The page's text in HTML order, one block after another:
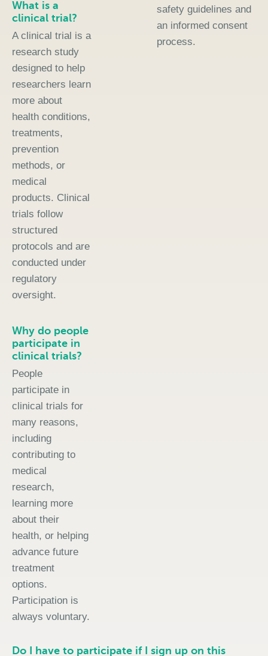
What is a
clinical trial?
A clinical trial is a
research study
designed to help
researchers learn
more about
health conditions,
treatments,
prevention
methods, or
medical
products. Clinical
trials follow
structured
protocols and are
conducted under
regulatory
oversight.
Why do people
participate in
clinical trials?
People
participate in
clinical trials for
many reasons,
including
contributing to
medical
research,
learning more
about their
health, or helping
advance future
treatment
options.
Participation is
always voluntary.
safety guidelines and
an informed consent
process.
Do I have to participate if I sign up on this